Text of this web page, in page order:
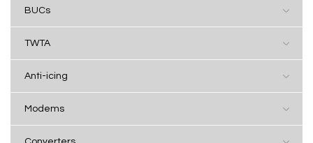
BUCs
TWTA
Anti-icing
Modems